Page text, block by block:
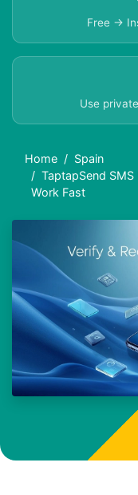
Free →
Use
Home
Spain
TaptapSend SMS
Work Fast